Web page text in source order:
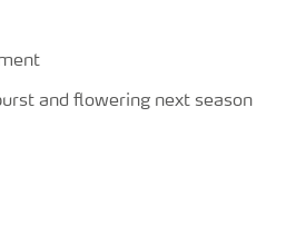
and flowering next season